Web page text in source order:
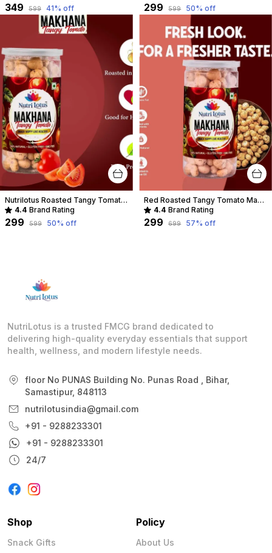
₹349 ₹599 41% off ₹299 ₹599 50% off
Nutrilotus Roasted Tangy Tomato-Makhana
4.4 Brand Rating
₹299 ₹599 50% off
Red Roasted Tangy Tomato Makhana
4.4 Brand Rating
₹299 ₹699 57% off
NutriLotus is a trusted FMCG brand dedicated to
delivering high-quality everyday essentials that support
health, wellness, and modern lifestyle needs.
floor No PUNAS Building No. Punas Road , Bihar,
Samastipur, 848113
nutrilotusindia@gmail.com
+91 - 9288233301
+91 - 9288233301
24/7
Shop
Snack Gifts
Policy
About Us